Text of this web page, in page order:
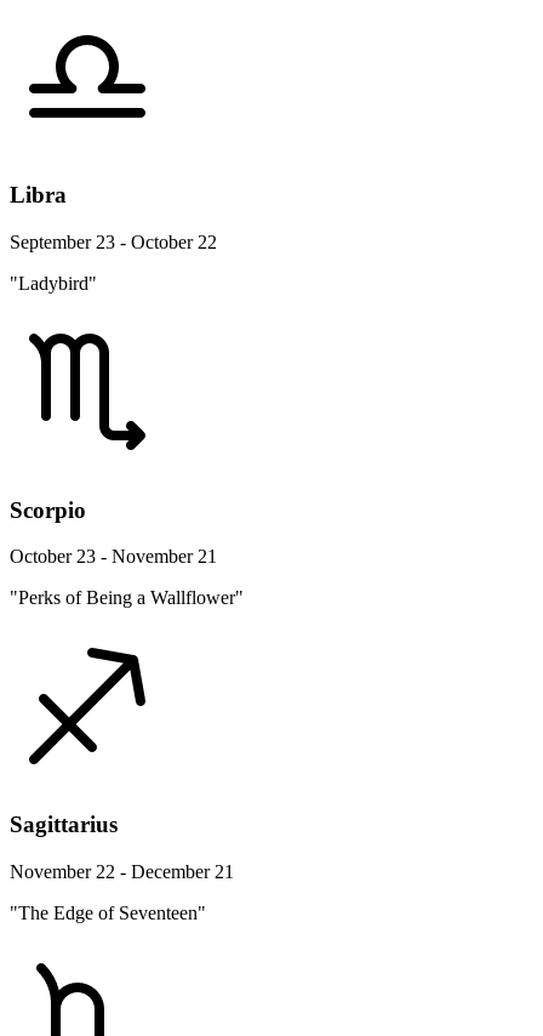
Libra
September 23 - October 22
"Ladybird"
Scorpio
October 23 - November 21
"Perks of Being a Wallflower"
Sagittarius
November 22 - December 21
"The Edge of Seventeen"